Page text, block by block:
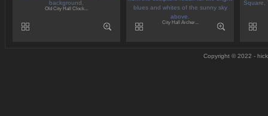
Old City Hall Clock...
City Hall Archer...
Copyright © 2022 -